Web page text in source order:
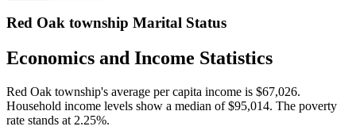
Red Oak township Marital Status
Economics and Income Statistics
Red Oak township's average per capita income is $67,026.
Household income levels show a median of $95,014. The poverty
rate stands at 2.25%.